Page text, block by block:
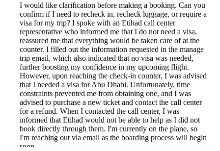
I would like clarification before making a booking. Can you
confirm if I need to recheck in, recheck luggage, or require a
visa for my trip? I spoke with an Etihad call center
representative who informed me that I do not need a visa,
reassured me that everything would be taken care of at the
counter. I filled out the information requested in the manage
trip email, which also indicated that no visa was needed,
further boosting my confidence in my upcoming flight.
However, upon reaching the check-in counter, I was advised
that I needed a visa for Abu Dhabi. Unfortunately, time
constraints prevented me from obtaining one, and I was
advised to purchase a new ticket and contact the call center
for a refund. When I contacted the call center, I was
informed that Etihad would not be able to help as I did not
book directly through them. I'm currently on the plane, so
I'm reaching out via email as the boarding process will begin
soon.